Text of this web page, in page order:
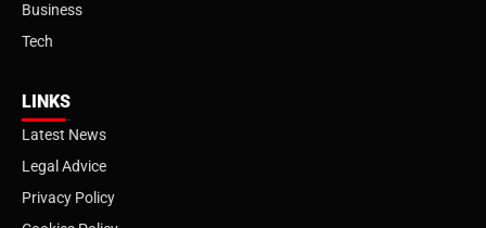
Business
Tech
LINKS
Latest News
Legal Advice
Privacy Policy